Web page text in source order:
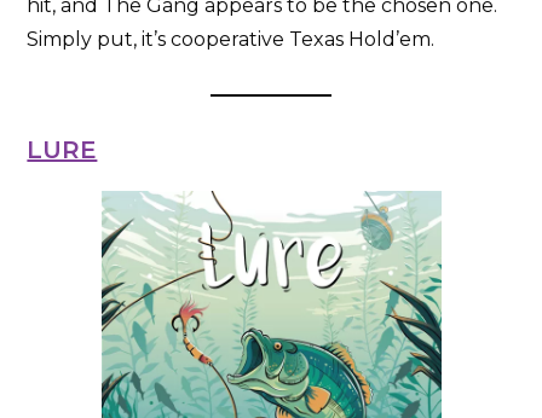
hit, and The Gang appears to be the chosen one.
Simply put, it’s cooperative Texas Hold’em.
LURE